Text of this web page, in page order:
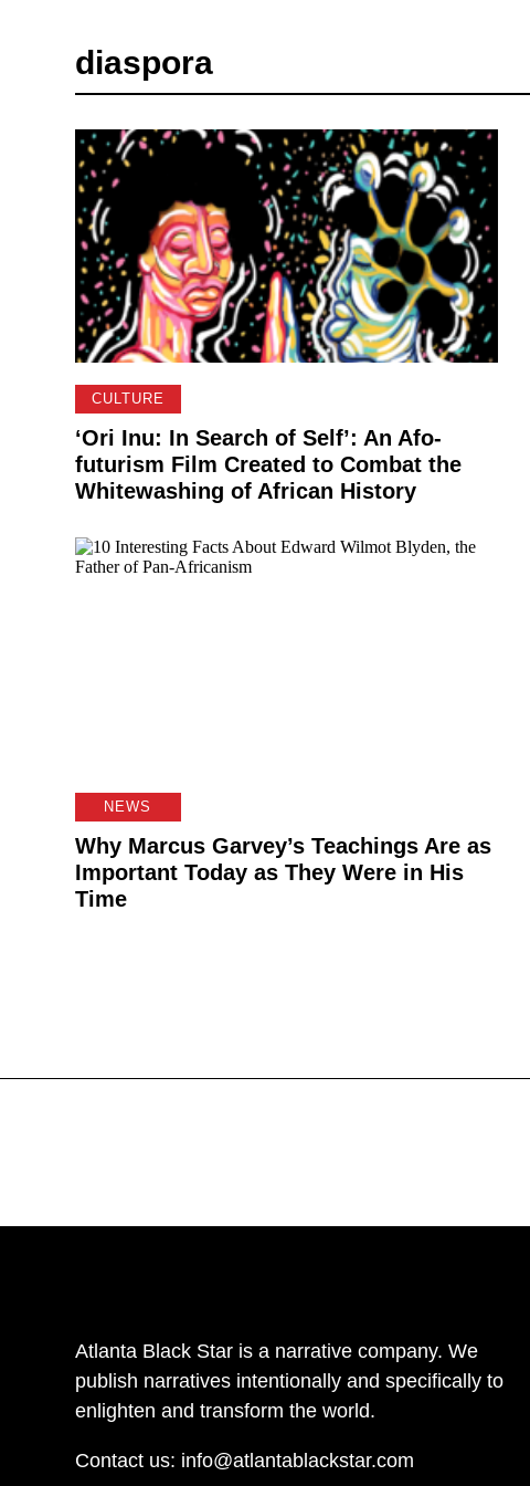
diaspora
CULTURE
‘Ori Inu: In Search of Self’: An Afo-
futurism Film Created to Combat the
Whitewashing of African History
NEWS
Why Marcus Garvey’s Teachings Are as
Important Today as They Were in His
Time
Atlanta Black Star is a narrative company. We
publish narratives intentionally and specifically to
enlighten and transform the world.
Contact us: info@atlantablackstar.com